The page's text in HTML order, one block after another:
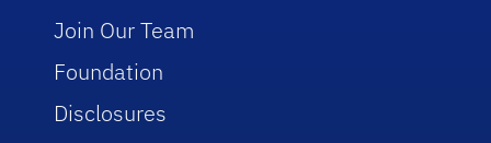
Join Our Team
Foundation
Disclosures